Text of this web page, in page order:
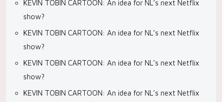
KEVIN TOBIN CARTOON: An idea for NL’s next Netflix
show?
KEVIN TOBIN CARTOON: An idea for NL’s next Netflix
show?
KEVIN TOBIN CARTOON: An idea for NL’s next Netflix
show?
KEVIN TOBIN CARTOON: An idea for NL’s next Netflix